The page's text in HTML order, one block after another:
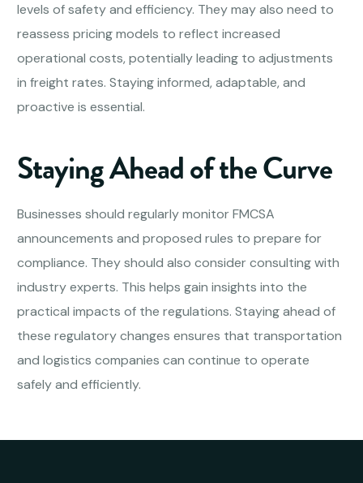
levels of safety and efficiency. They may also need to
reassess pricing models to reflect increased
operational costs, potentially leading to adjustments
in freight rates. Staying informed, adaptable, and
proactive is essential.
Staying Ahead of the Curve
Businesses should regularly monitor FMCSA
announcements and proposed rules to prepare for
compliance. They should also consider consulting with
industry experts. This helps gain insights into the
practical impacts of the regulations. Staying ahead of
these regulatory changes ensures that transportation
and logistics companies can continue to operate
safely and efficiently.